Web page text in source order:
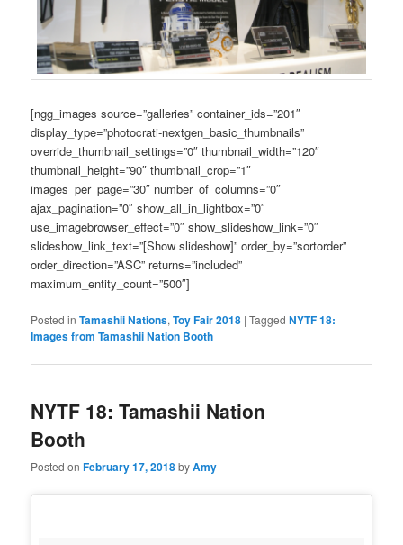
[ngg_images source=”galleries” container_ids=”201″
display_type=”photocrati-nextgen_basic_thumbnails”
override_thumbnail_settings=”0″ thumbnail_width=”120″
thumbnail_height=”90″ thumbnail_crop=”1″
images_per_page=”30″ number_of_columns=”0″
ajax_pagination=”0″ show_all_in_lightbox=”0″
use_imagebrowser_effect=”0″ show_slideshow_link=”0″
slideshow_link_text=”[Show slideshow]” order_by=”sortorder”
order_direction=”ASC” returns=”included”
maximum_entity_count=”500″]
Posted in Tamashii Nations,Toy Fair 2018 |Tagged NYTF 18:
Images from Tamashii Nation Booth
NYTF 18: Tamashii Nation
Booth
Posted onFebruary 17, 2018byAmy